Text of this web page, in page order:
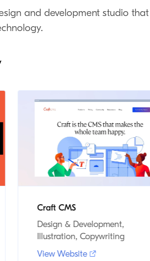
and development studio that
Craft CMS
Design & Development,
Illustration, Copywriting
View Website